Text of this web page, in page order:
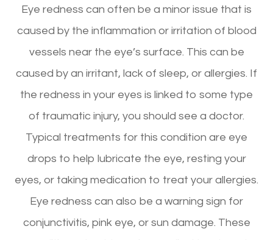
Eye redness can often be a minor issue that is
caused by the inflammation or irritation of blood
vessels near the eye’s surface. This can be
caused by an irritant, lack of sleep, or allergies. If
the redness in your eyes is linked to some type
of traumatic injury, you should see a doctor.
Typical treatments for this condition are eye
drops to help lubricate the eye, resting your
eyes, or taking medication to treat your allergies.
Eye redness can also be a warning sign for
conjunctivitis, pink eye, or sun damage. These